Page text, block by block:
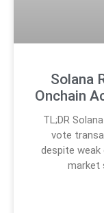
Solana
Onchain
TL;DR
vote
despite weak
market